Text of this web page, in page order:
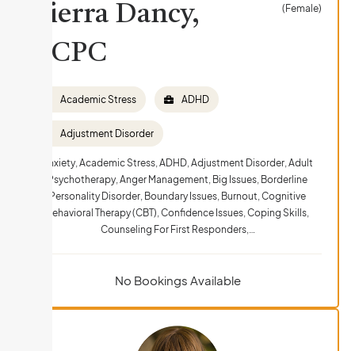
Sierra Dancy,
LCPC
(Female)
Academic Stress ADHD
Adjustment Disorder
Anxiety, Academic Stress, ADHD, Adjustment Disorder, Adult
Psychotherapy, Anger Management, Big Issues, Borderline
Personality Disorder, Boundary Issues, Burnout, Cognitive
Behavioral Therapy (CBT), Confidence Issues, Coping Skills,
Counseling For First Responders,…
No Bookings Available